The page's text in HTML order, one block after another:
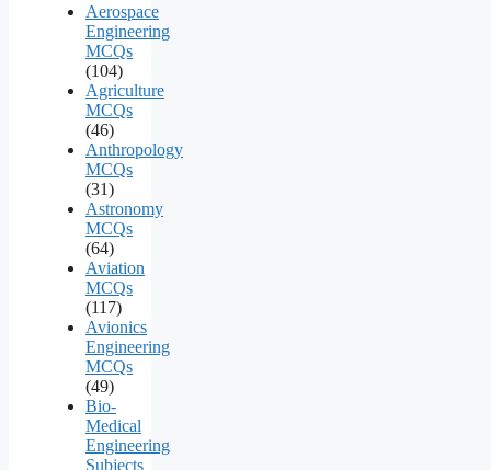
Aerospace
Engineering
MCQs
(104)
Agriculture
MCQs
(46)
Anthropology
MCQs
(31)
Astronomy
MCQs
(64)
Aviation
MCQs
(117)
Avionics
Engineering
MCQs
(49)
Bio-
Medical
Engineering
Subjects